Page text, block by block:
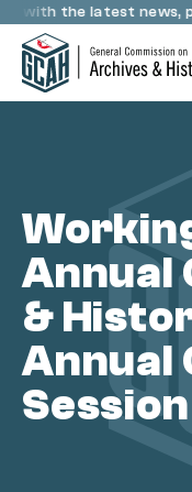
Skip to content
with the latest news,
Annual
&
Annual
Session